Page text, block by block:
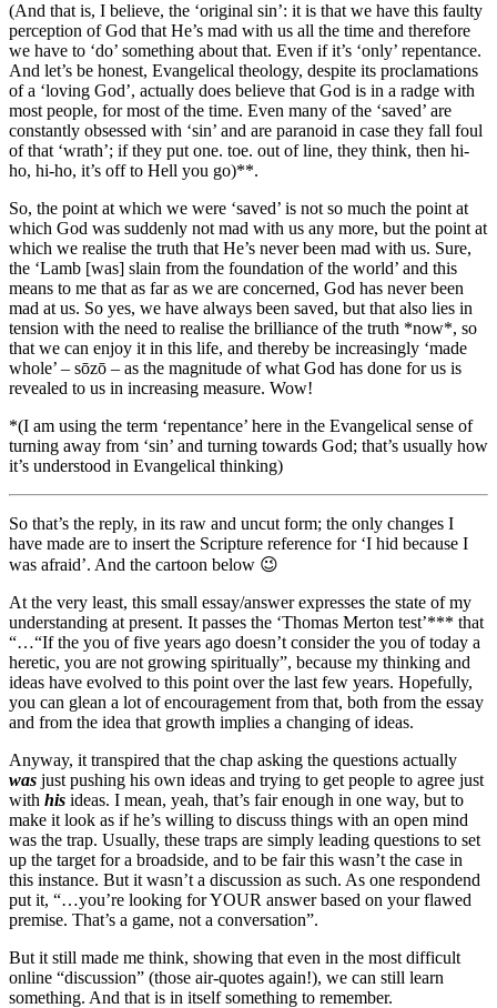
(And that is, I believe, the ‘original sin’: it is that we have this faulty
perception of God that He’s mad with us all the time and therefore
we have to ‘do’ something about that. Even if it’s ‘only’ repentance.
And let’s be honest, Evangelical theology, despite its proclamations
of a ‘loving God’, actually does believe that God is in a radge with
most people, for most of the time. Even many of the ‘saved’ are
constantly obsessed with ‘sin’ and are paranoid in case they fall foul
of that ‘wrath’; if they put one. toe. out of line, they think, then hi-
ho, hi-ho, it’s off to Hell you go)**.
So, the point at which we were ‘saved’ is not so much the point at
which God was suddenly not mad with us any more, but the point at
which we realise the truth that He’s never been mad with us. Sure,
the ‘Lamb [was] slain from the foundation of the world’ and this
means to me that as far as we are concerned, God has never been
mad at us. So yes, we have always been saved, but that also lies in
tension with the need to realise the brilliance of the truth *now*, so
that we can enjoy it in this life, and thereby be increasingly ‘made
whole’ – sōzō – as the magnitude of what God has done for us is
revealed to us in increasing measure. Wow!
*(I am using the term ‘repentance’ here in the Evangelical sense of
turning away from ‘sin’ and turning towards God; that’s usually how
it’s understood in Evangelical thinking)
So that’s the reply, in its raw and uncut form; the only changes I
have made are to insert the Scripture reference for ‘I hid because I
was afraid’. And the cartoon below 😉
At the very least, this small essay/answer expresses the state of my
understanding at present. It passes the ‘Thomas Merton test’*** that
“…“If the you of five years ago doesn’t consider the you of today a
heretic, you are not growing spiritually”, because my thinking and
ideas have evolved to this point over the last few years. Hopefully,
you can glean a lot of encouragement from that, both from the essay
and from the idea that growth implies a changing of ideas.
Anyway, it transpired that the chap asking the questions actually
was just pushing his own ideas and trying to get people to agree just
with his ideas. I mean, yeah, that’s fair enough in one way, but to
make it look as if he’s willing to discuss things with an open mind
was the trap. Usually, these traps are simply leading questions to set
up the target for a broadside, and to be fair this wasn’t the case in
this instance. But it wasn’t a discussion as such. As one respondend
put it, “…you’re looking for YOUR answer based on your flawed
premise. That’s a game, not a conversation”.
But it still made me think, showing that even in the most difficult
online “discussion” (those air-quotes again!), we can still learn
something. And that is in itself something to remember.